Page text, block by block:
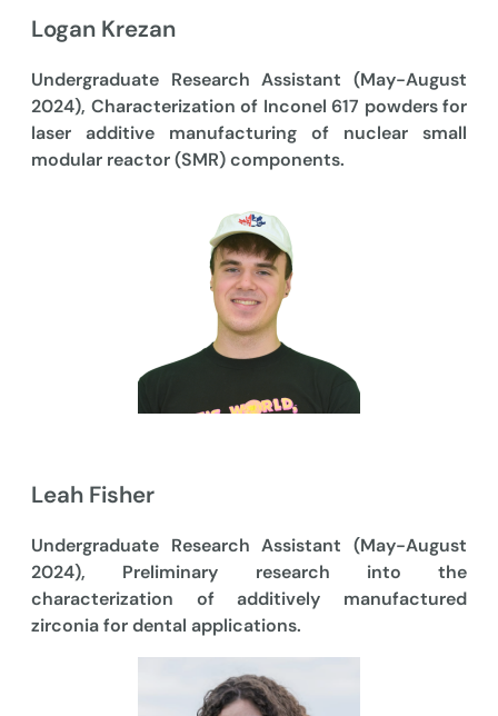
Logan Krezan
Undergraduate Research Assistant (May-August
2024), Characterization of Inconel 617 powders for
laser additive manufacturing of nuclear small
modular reactor (SMR) components.
Leah Fisher
Undergraduate Research Assistant (May-August
2024), Preliminary research into the
characterization of additively manufactured
zirconia for dental applications.